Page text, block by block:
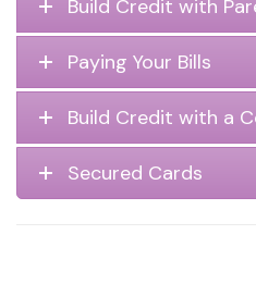
Build Credit with
Paying Your Bills
Build Credit with a
Secured Cards